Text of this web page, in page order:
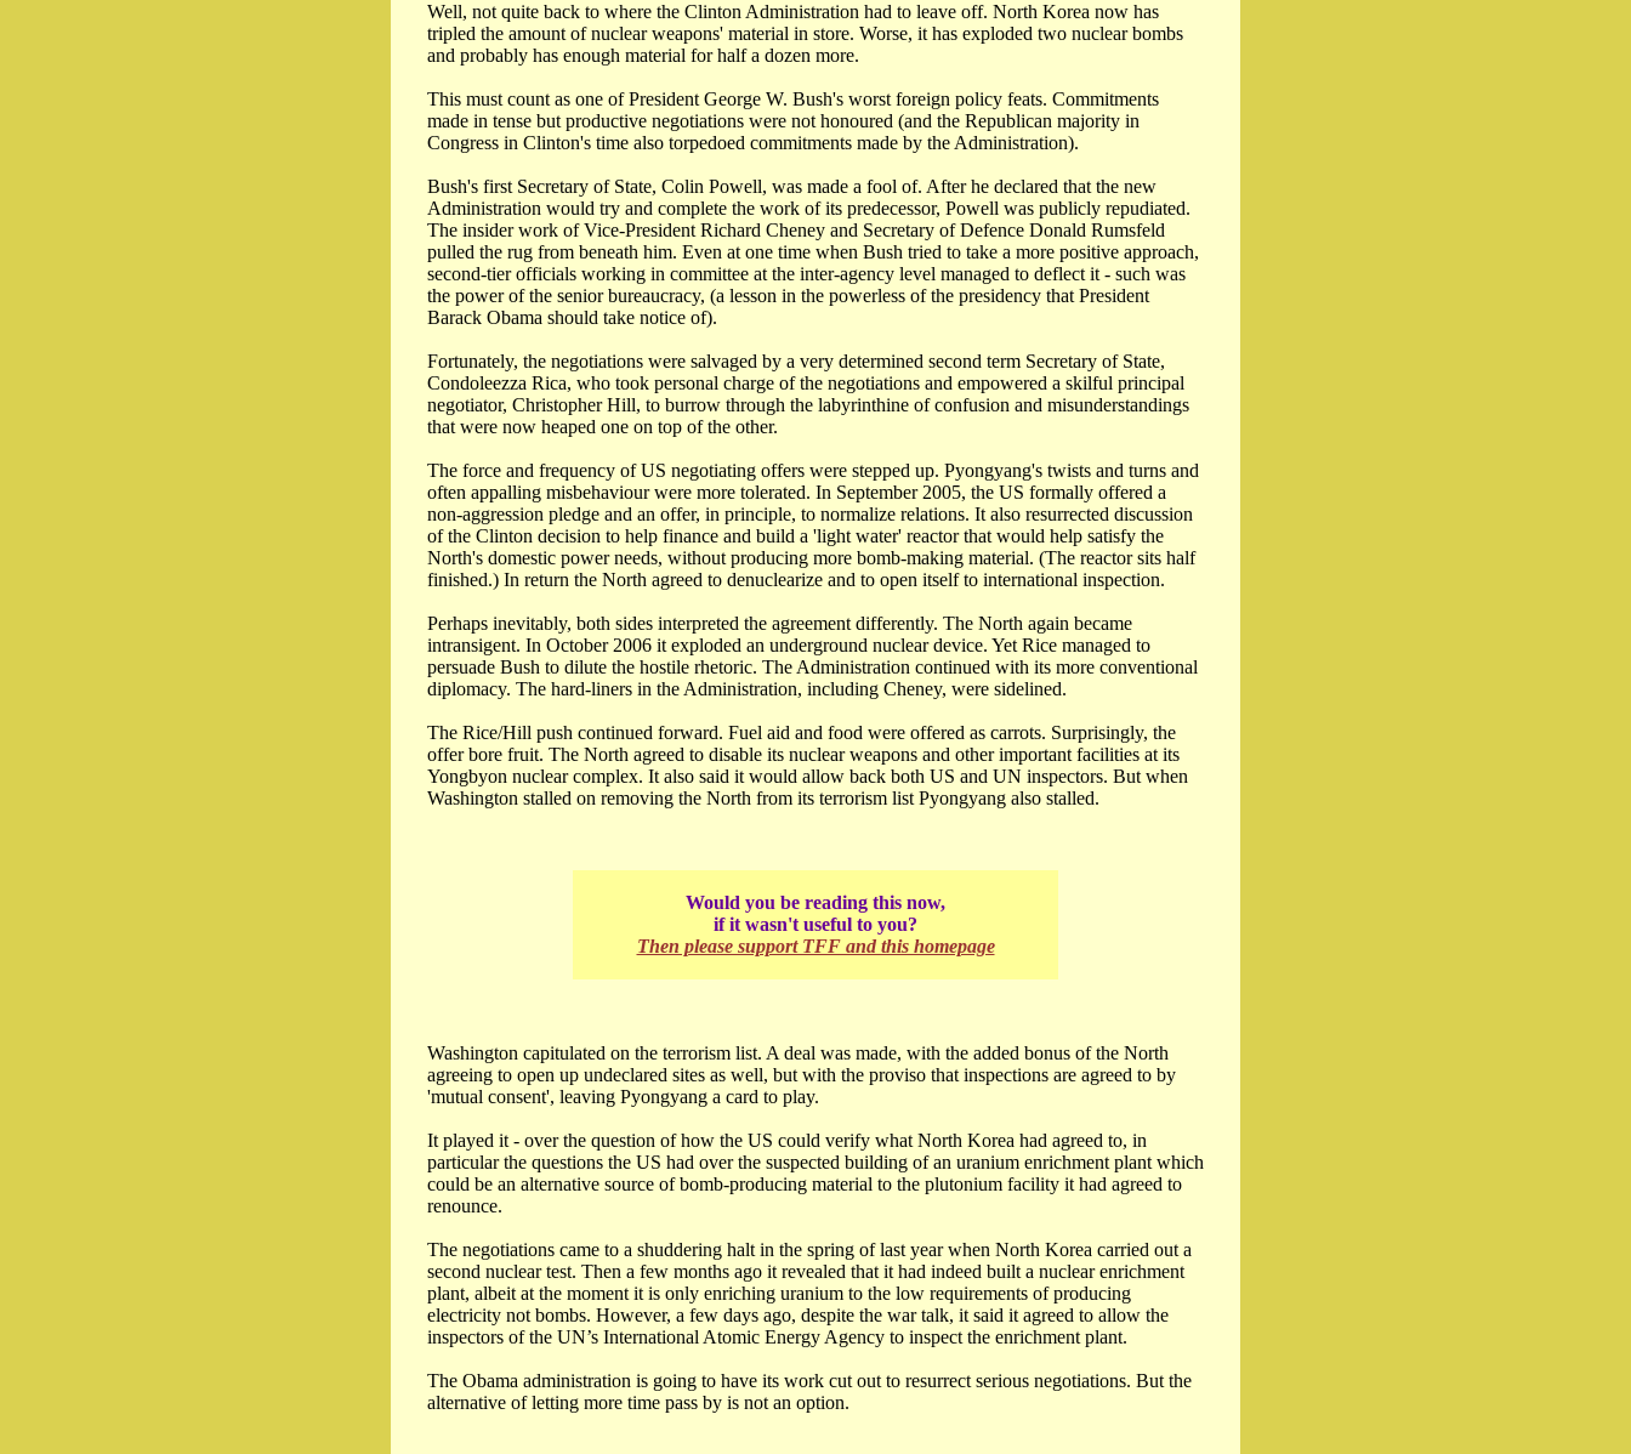
Well, not quite back to where the Clinton Administration had to leave off. North Korea now has
tripled the amount of nuclear weapons' material in store. Worse, it has exploded two nuclear bombs
and probably has enough material for half a dozen more.
This must count as one of President George W. Bush's worst foreign policy feats. Commitments
made in tense but productive negotiations were not honoured (and the Republican majority in
Congress in Clinton's time also torpedoed commitments made by the Administration).
Bush's first Secretary of State, Colin Powell, was made a fool of. After he declared that the new
Administration would try and complete the work of its predecessor, Powell was publicly repudiated.
The insider work of Vice-President Richard Cheney and Secretary of Defence Donald Rumsfeld
pulled the rug from beneath him. Even at one time when Bush tried to take a more positive approach,
second-tier officials working in committee at the inter-agency level managed to deflect it - such was
the power of the senior bureaucracy, (a lesson in the powerless of the presidency that President
Barack Obama should take notice of).
Fortunately, the negotiations were salvaged by a very determined second term Secretary of State,
Condoleezza Rica, who took personal charge of the negotiations and empowered a skilful principal
negotiator, Christopher Hill, to burrow through the labyrinthine of confusion and misunderstandings
that were now heaped one on top of the other.
The force and frequency of US negotiating offers were stepped up. Pyongyang's twists and turns and
often appalling misbehaviour were more tolerated. In September 2005, the US formally offered a
non-aggression pledge and an offer, in principle, to normalize relations. It also resurrected discussion
of the Clinton decision to help finance and build a 'light water' reactor that would help satisfy the
North's domestic power needs, without producing more bomb-making material. (The reactor sits half
finished.) In return the North agreed to denuclearize and to open itself to international inspection.
Perhaps inevitably, both sides interpreted the agreement differently. The North again became
intransigent. In October 2006 it exploded an underground nuclear device. Yet Rice managed to
persuade Bush to dilute the hostile rhetoric. The Administration continued with its more conventional
diplomacy. The hard-liners in the Administration, including Cheney, were sidelined.
The Rice/Hill push continued forward. Fuel aid and food were offered as carrots. Surprisingly, the
offer bore fruit. The North agreed to disable its nuclear weapons and other important facilities at its
Yongbyon nuclear complex. It also said it would allow back both US and UN inspectors. But when
Washington stalled on removing the North from its terrorism list Pyongyang also stalled.
Would you be reading this now,
if it wasn't useful to you?
Then please support TFF and this homepage
Washington capitulated on the terrorism list. A deal was made, with the added bonus of the North
agreeing to open up undeclared sites as well, but with the proviso that inspections are agreed to by
'mutual consent', leaving Pyongyang a card to play.
It played it - over the question of how the US could verify what North Korea had agreed to, in
particular the questions the US had over the suspected building of an uranium enrichment plant which
could be an alternative source of bomb-producing material to the plutonium facility it had agreed to
renounce.
The negotiations came to a shuddering halt in the spring of last year when North Korea carried out a
second nuclear test. Then a few months ago it revealed that it had indeed built a nuclear enrichment
plant, albeit at the moment it is only enriching uranium to the low requirements of producing
electricity not bombs. However, a few days ago, despite the war talk, it said it agreed to allow the
inspectors of the UN’s International Atomic Energy Agency to inspect the enrichment plant.
The Obama administration is going to have its work cut out to resurrect serious negotiations. But the
alternative of letting more time pass by is not an option.